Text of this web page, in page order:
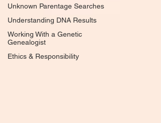
Unknown Parentage Searches
Understanding DNA Results
Working With a Genetic
Genealogist
Ethics & Responsibility